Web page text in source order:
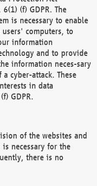
(f) GDPR. The
is necessary to enable
computers, to
information
and to provide
information neces-sary
cyber-attack. These
in data
GDPR.
of the websites and
necessary for the
there is no